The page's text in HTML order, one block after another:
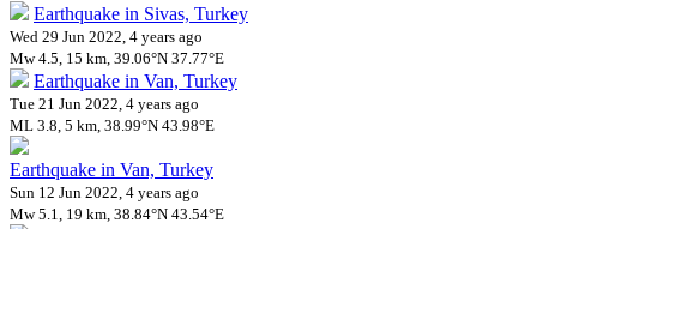
Earthquake in Sivas, Turkey
Wed 29 Jun 2022, 4 years ago
Mw 4.5, 15 km, 39.06°N 37.77°E
Earthquake in Van, Turkey
Tue 21 Jun 2022, 4 years ago
ML 3.8, 5 km, 38.99°N 43.98°E
Earthquake in Van, Turkey
Sun 12 Jun 2022, 4 years ago
Mw 5.1, 19 km, 38.84°N 43.54°E